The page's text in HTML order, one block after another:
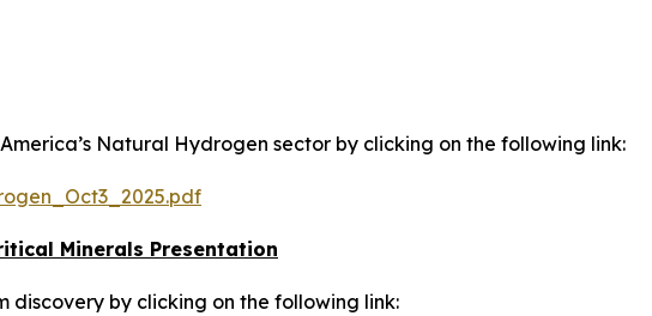
Natural Hydrogen sector by clicking on the following link:
Minerals Presentation
discovery by clicking on the following link: